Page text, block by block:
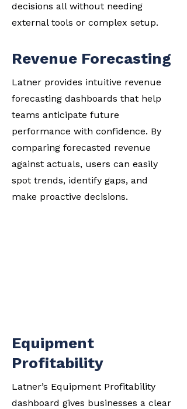
decisions all without needing
external tools or complex setup.
Revenue Forecasting
Latner provides intuitive revenue
forecasting dashboards that help
teams anticipate future
performance with confidence. By
comparing forecasted revenue
against actuals, users can easily
spot trends, identify gaps, and
make proactive decisions.
Equipment
Profitability
Latner’s Equipment Profitability
dashboard gives businesses a clear